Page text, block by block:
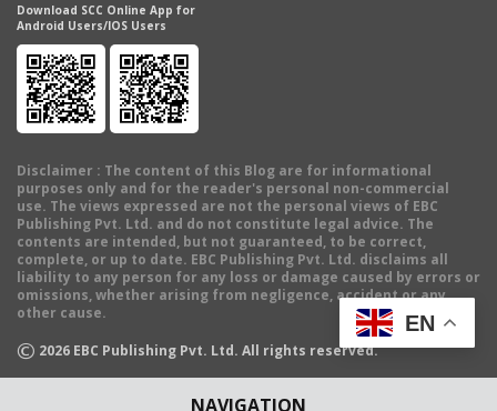
NAVIGATION
Download SCC Online App for
Android Users/IOS Users
Disclaimer : The content of this Blog are for informational
purposes only and for the reader's personal non-commercial
use. The views expressed are not the personal views of EBC
Publishing Pvt. Ltd. and do not constitute legal advice. The
contents are intended, but not guaranteed, to be correct,
complete, or up to date. EBC Publishing Pvt. Ltd. disclaims all
liability to any person for any loss or damage caused by errors or
omissions, whether arising from negligence, accident or any
other cause.
© 2026 EBC Publishing Pvt. Ltd. All rights reserved.
EN